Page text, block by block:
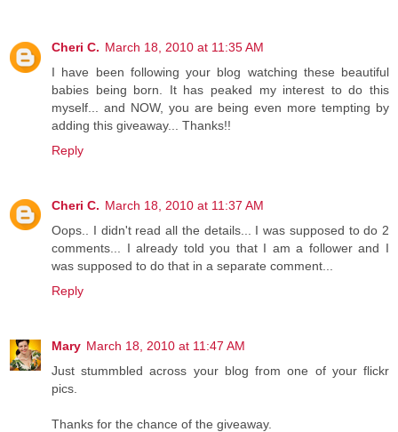
Cheri C. March 18, 2010 at 11:35 AM
I have been following your blog watching these beautiful
babies being born. It has peaked my interest to do this
myself... and NOW, you are being even more tempting by
adding this giveaway... Thanks!!
Reply
Cheri C. March 18, 2010 at 11:37 AM
Oops.. I didn't read all the details... I was supposed to do 2
comments... I already told you that I am a follower and I
was supposed to do that in a separate comment...
Reply
Mary March 18, 2010 at 11:47 AM
Just stummbled across your blog from one of your flickr
pics.
Thanks for the chance of the giveaway.